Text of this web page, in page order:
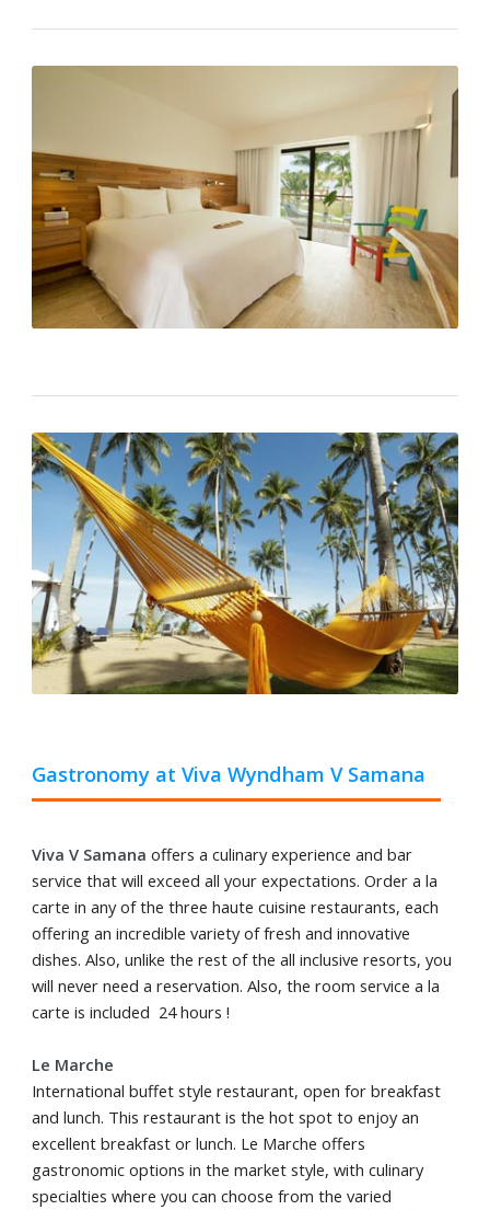
Gastronomy at Viva Wyndham V Samana
Viva V Samanaoffers a culinary experience and bar
service that will exceed all your expectations. Order a la
carte in any of the three haute cuisine restaurants, each
offering an incredible variety of fresh and innovative
dishes. Also, unlike the rest of the all inclusive resorts, you
will never need a reservation. Also, the room service a la
carte is included 24 hours !
Le Marche
International buffet style restaurant, open for breakfast
and lunch. This restaurant is the hot spot to enjoy an
excellent breakfast or lunch. Le Marche offers
gastronomic options in the market style, with culinary
specialties where you can choose from the varied